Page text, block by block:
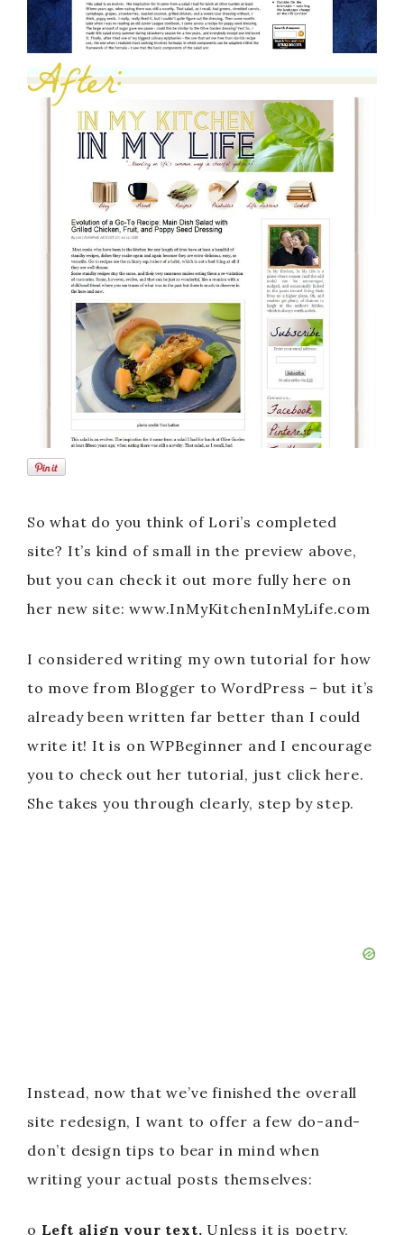
So what do you think of Lori’s completed
site? It’s kind of small in the preview above,
but you can check it out more fully here on
her new site: www.InMyKitchenInMyLife.com
I considered writing my own tutorial for how
to move from Blogger to WordPress – but it’s
already been written far better than I could
write it! It is on WPBeginner and I encourage
you to check out her tutorial, just click here.
She takes you through clearly, step by step.
Instead, now that we’ve finished the overall
site redesign, I want to offer a few do-and-
don’t design tips to bear in mind when
writing your actual posts themselves:
o Left align your text. Unless it is poetry,